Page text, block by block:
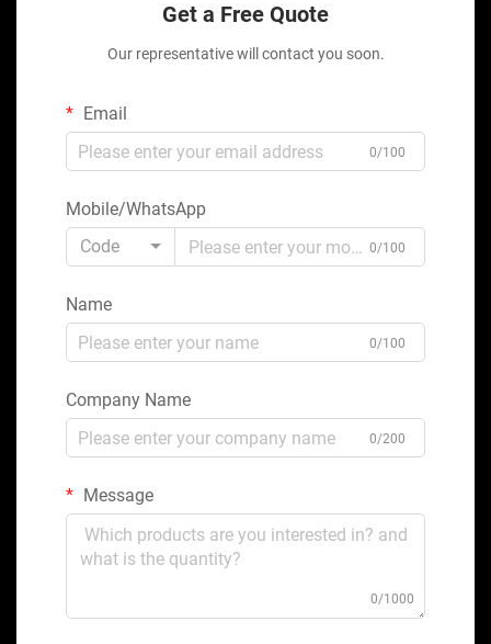
Get a Free Quote
Our representative will contact you soon.
Email
0/100
Mobile/WhatsApp
Code
0/100
Name
0/100
Company Name
0/200
Message
0/1000